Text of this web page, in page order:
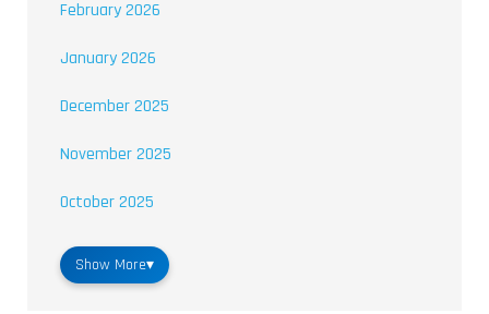
February 2026
January 2026
December 2025
November 2025
October 2025
Show More▾